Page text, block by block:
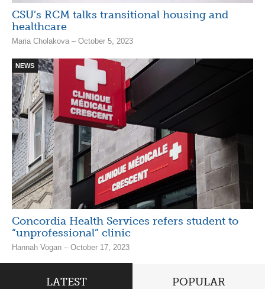
CSU’s RCM talks transitional housing and
healthcare
Maria Cholakova – October 5, 2023
NEWS
Concordia Health Services refers student to
“unprofessional” clinic
Hannah Vogan – October 17, 2023
LATEST POPULAR